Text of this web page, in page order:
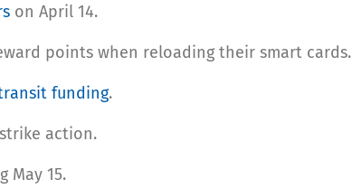
on April 14.
points when reloading their smart cards.
funding.
action.
May 15.